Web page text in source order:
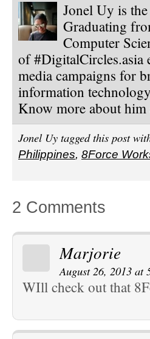
Jonel Uy is
Graduating
Computer
of #DigitalCircles.asia
media campaigns for
information
Know more about
Jonel Uy tagged this post
Philippines, 8Force
2 Comments
Marjorie
August 26, 2013 at
WIll check out that